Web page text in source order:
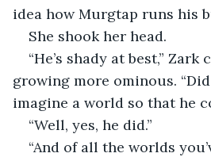
idea how Murgtap runs his
She shook her head.
“He’s shady at best,”
growing more ominous.
imagine a world so that he
“Well, yes, he did.”
“And of all the worlds